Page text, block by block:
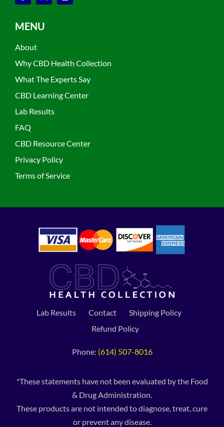
MENU
About
Why CBD Health Collection
What The Experts Say
CBD Learning Center
Lab Results
FAQ
CBD Resource Center
Privacy Policy
Terms of Service
Lab Results Contact
Shipping Policy
Refund Policy
Phone: (614) 507-8016
*These statements have not been evaluated by the Food
& Drug Administration.
These products are not intended to diagnose, treat, cure
or prevent any disease.